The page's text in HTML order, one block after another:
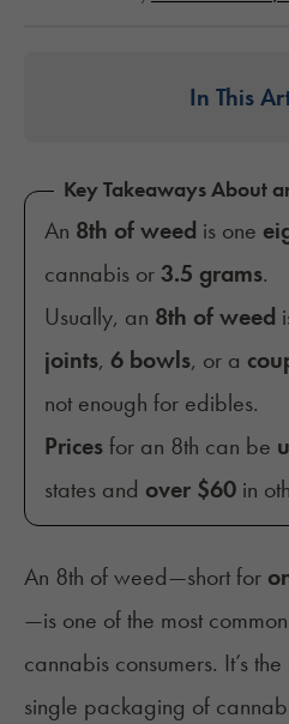
In This
Key Takeaways About
An 8th of weed is one
cannabis or3.5 grams.
Usually, an 8th of weed
joints, 6 bowls, or a
not enough for edibles.
Pricesfor an 8th can be
states and over $60 in
An 8th of weed—short for
—is one of the most
cannabis consumers. It’s
single packaging of